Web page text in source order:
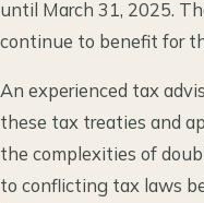
until March 31, 2025.
continue to benefit for
An experienced tax
these tax treaties and
the complexities of
to conflicting tax laws